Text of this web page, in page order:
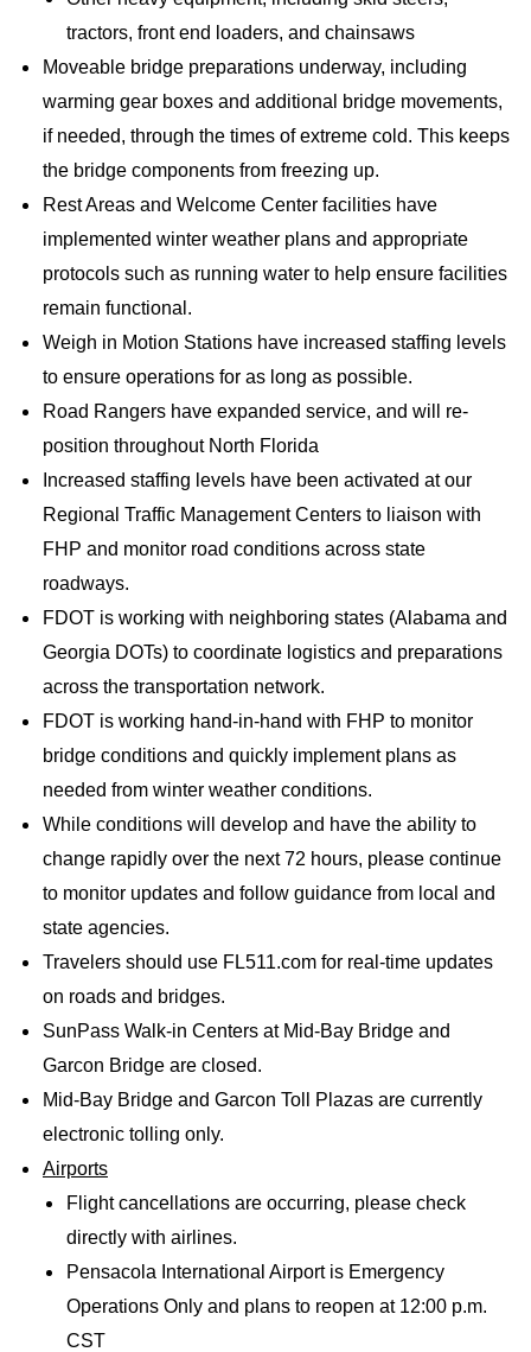
tractors, front end loaders, and chainsaws
Moveable bridge preparations underway, including
warming gear boxes and additional bridge movements,
if needed, through the times of extreme cold. This keeps
the bridge components from freezing up.
Rest Areas and Welcome Center facilities have
implemented winter weather plans and appropriate
protocols such as running water to help ensure facilities
remain functional.
Weigh in Motion Stations have increased staffing levels
to ensure operations for as long as possible.
Road Rangers have expanded service, and will re-
position throughout North Florida
Increased staffing levels have been activated at our
Regional Traffic Management Centers to liaison with
FHP and monitor road conditions across state
roadways.
FDOT is working with neighboring states (Alabama and
Georgia DOTs) to coordinate logistics and preparations
across the transportation network.
FDOT is working hand-in-hand with FHP to monitor
bridge conditions and quickly implement plans as
needed from winter weather conditions.
While conditions will develop and have the ability to
change rapidly over the next 72 hours, please continue
to monitor updates and follow guidance from local and
state agencies.
Travelers should use FL511.com for real-time updates
on roads and bridges.
SunPass Walk-in Centers at Mid-Bay Bridge and
Garcon Bridge are closed.
Mid-Bay Bridge and Garcon Toll Plazas are currently
electronic tolling only.
Airports
Flight cancellations are occurring, please check
directly with airlines.
Pensacola International Airport is Emergency
Operations Only and plans to reopen at 12:00 p.m.
CST